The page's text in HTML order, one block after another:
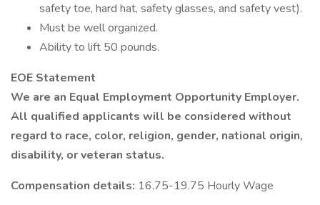
safety toe, hard hat, safety glasses, and safety vest).
Must be well organized.
Ability to lift 50 pounds.
EOE Statement
We are an Equal Employment Opportunity Employer.
All qualified applicants will be considered without
regard to race, color, religion, gender, national origin,
disability, or veteran status.
Compensation details: 16.75-19.75 Hourly Wage